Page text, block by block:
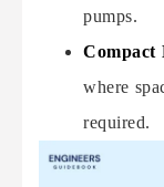
pumps.
Compact
where
required.